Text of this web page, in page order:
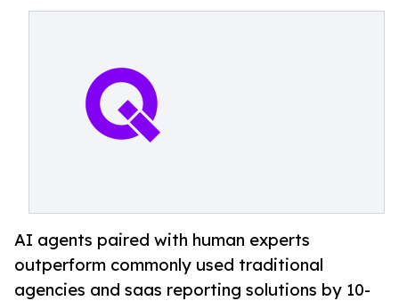
AI agents paired with human experts
outperform commonly used traditional
agencies and saas reporting solutions by 10-